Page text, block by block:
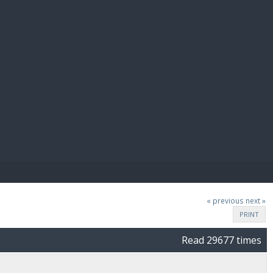
« previous next »
PRINT
Read 29677 times